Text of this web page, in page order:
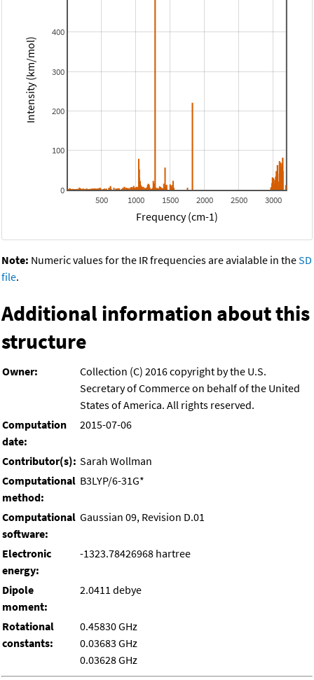
500 1000 1500 2000 2500 3000
0
100
200
300
400
Frequency (cm-1)
Intensity (km/mol)
Note: Numeric values for the IR frequencies are avialable in theSD
file.
Additional information about this
structure
Owner:
Collection (C) 2016 copyright by the U.S.
Secretary of Commerce on behalf of the United
States of America. All rights reserved.
Computation
date:
2015-07-06
Contributor(s): Sarah Wollman
Computational
method:
B3LYP/6-31G*
Computational
software:
Gaussian 09, Revision D.01
Electronic
energy:
-1323.78426968 hartree
Dipole
moment:
2.0411 debye
Rotational
constants:
0.45830 GHz
0.03683 GHz
0.03628 GHz